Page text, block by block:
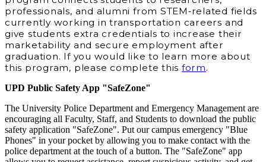
professionals, and alumni from STEM‐related fields
currently working in transportation careers and
give students extra credentials to increase their
marketability and secure employment after
graduation. If you would like to learn more about
this program, please complete this form.
UPD Public Safety App "SafeZone"
The University Police Department and Emergency Management are
encouraging all Faculty, Staff, and Students to download the public
safety application "SafeZone". Put our campus emergency "Blue
Phones" in your pocket by allowing you to make contact with the
police department at the touch of a button. The "SafeZone" app